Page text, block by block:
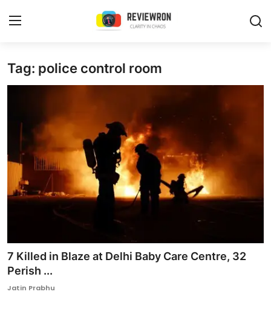
Login Register
Contact
Trending
Gallery
Reviewron Recommended
Ronversations
Tag: police control room
7 Killed in Blaze at Delhi Baby Care Centre, 32
Perish ...
Jatin Prabhu